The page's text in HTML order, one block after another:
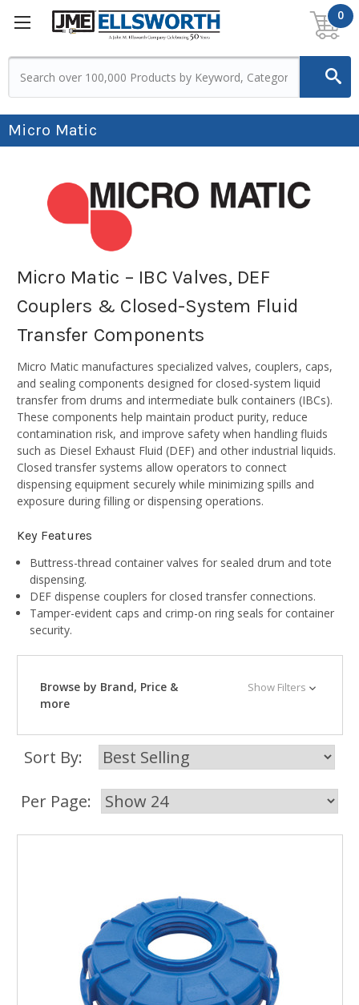
0
Micro Matic
Micro Matic – IBC Valves, DEF
Couplers & Closed-System Fluid
Transfer Components
Micro Matic manufactures specialized valves, couplers, caps,
and sealing components designed for closed-system liquid
transfer from drums and intermediate bulk containers (IBCs).
These components help maintain product purity, reduce
contamination risk, and improve safety when handling fluids
such as Diesel Exhaust Fluid (DEF) and other industrial liquids.
Closed transfer systems allow operators to connect
dispensing equipment securely while minimizing spills and
exposure during filling or dispensing operations.
Key Features
Buttress-thread container valves for sealed drum and tote
dispensing.
DEF dispense couplers for closed transfer connections.
Tamper-evident caps and crimp-on ring seals for container
security.
Browse by Brand, Price &
more
Show Filters
Sort By:
Per Page: